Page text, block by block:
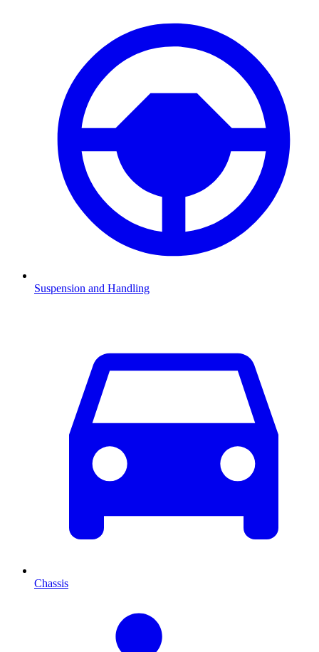
Suspension and Handling
Chassis